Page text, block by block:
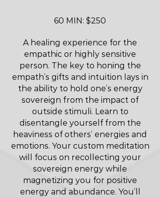
60 MIN: $250
A healing experience for the
empathic or highly sensitive
person. The key to honing the
empath’s gifts and intuition lays in
the ability to hold one’s energy
sovereign from the impact of
outside stimuli. Learn to
disentangle yourself from the
heaviness of others’ energies and
emotions. Your custom meditation
will focus on recollecting your
sovereign energy while
magnetizing you for positive
energy and abundance. You’ll